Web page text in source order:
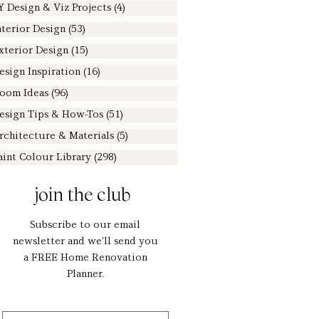
Design & Viz Projects (4)
Design (53)
Design (15)
Inspiration (16)
Ideas (96)
Tips & How-Tos (51)
& Materials (5)
Colour Library (298)
join the club
Subscribe to our email
newsletter and we'll send you
a FREE Home Renovation
Planner.